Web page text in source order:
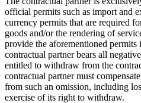
official permits such as import and
currency permits that are required
goods and/or the rendering of
provide the aforementioned permits
contractual partner bears all
entitled to withdraw from the
contractual partner must
from such an omission, including
exercise of its right to withdraw.